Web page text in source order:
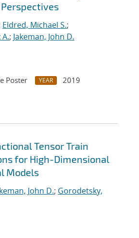
Eldred, Michael S.;
; Jakeman, John D.
Poster YEAR
2019
Tensor Train
for High-Dimensional
Models
John D.; Gorodetsky,